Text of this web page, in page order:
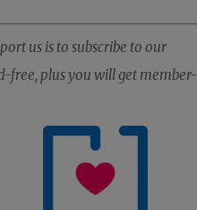
us is to subscribe to our
free, plus you will get member-